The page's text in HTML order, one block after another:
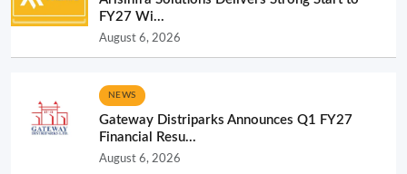
FY27 Wi...
August 6, 2026
NEWS
Gateway Distriparks Announces Q1 FY27
Financial Resu...
August 6, 2026